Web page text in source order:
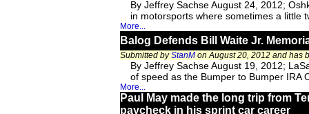
By Jeffrey Sachse August 24, 2012;
in motorsports where sometimes a little
More...
Balog Defends Bill Waite Jr.
Submitted byStanM on August 20, 2012 and has
By Jeffrey Sachse August 19, 2012;
of speed as the Bumper to Bumper IRA
More...
Paul May made the long trip from
paycheck in his sprint car career